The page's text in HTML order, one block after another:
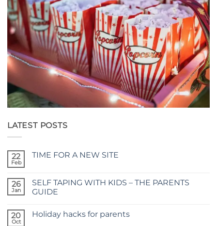
LATEST POSTS
22
Feb
TIME FOR A NEW SITE
TIME
FOR
A
26
Jan
SELF TAPING WITH KIDS – THE PARENTS
GUIDE
on
20
Oct
Holiday hacks for parents